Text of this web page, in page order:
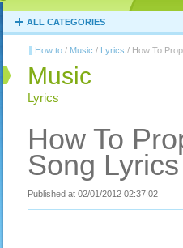
ALL CATEGORIES
How to / Music / Lyrics / How To
Music
Lyrics
How To
Song Lyrics
Published at 02/01/2012 02:37:02